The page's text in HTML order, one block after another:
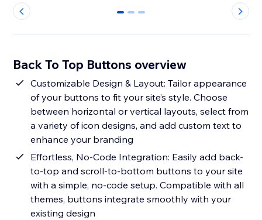
0 1 2
Back To Top Buttons overview
Customizable Design & Layout: Tailor appearance
of your buttons to fit your site’s style. Choose
between horizontal or vertical layouts, select from
a variety of icon designs, and add custom text to
enhance your branding
Effortless, No-Code Integration: Easily add back-
to-top and scroll-to-bottom buttons to your site
with a simple, no-code setup. Compatible with all
themes, buttons integrate smoothly with your
existing design